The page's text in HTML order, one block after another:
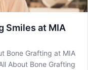
Smiles at MIA
Bone Grafting at MIA
About Bone Grafting